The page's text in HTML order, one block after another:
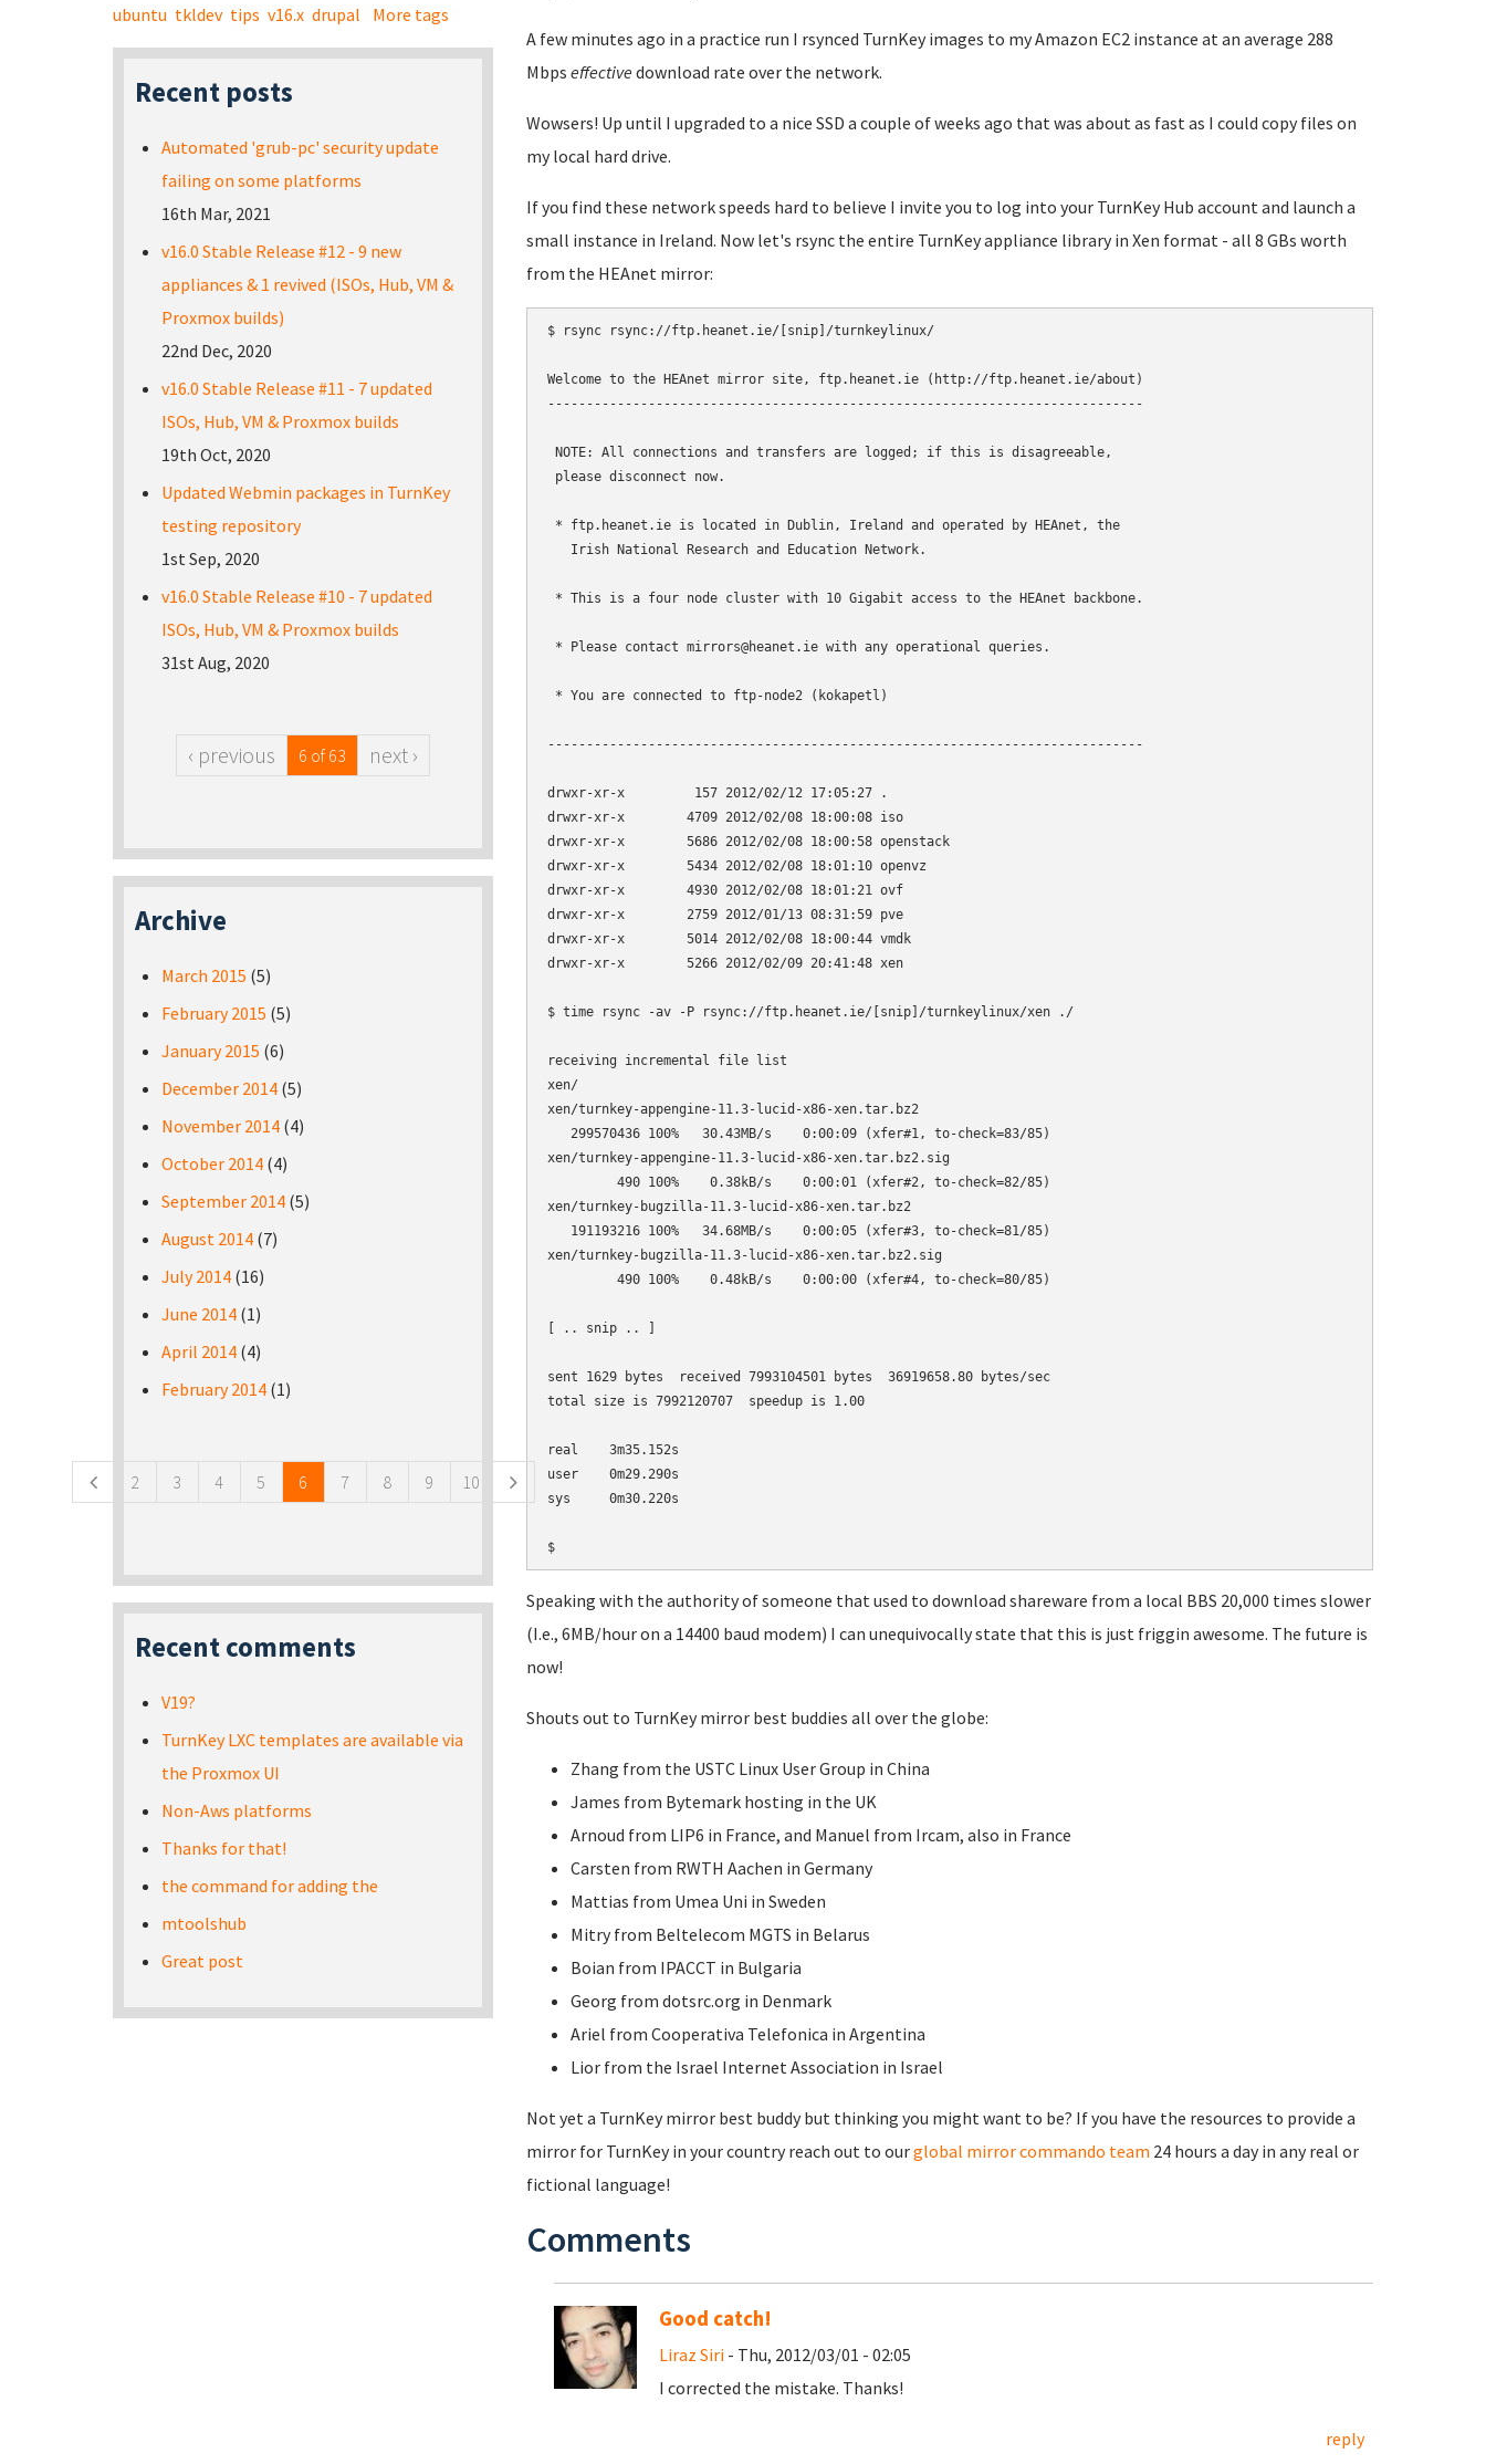
A few minutes ago in a practice run I rsynced TurnKey images to my Amazon EC2 instance at an average 288
Mbps effective download rate over the network.
Wowsers! Up until I upgraded to a nice SSD a couple of weeks ago that was about as fast as I could copy files on
my local hard drive.
If you find these network speeds hard to believe I invite you to log into your TurnKey Hub account and launch a
small instance in Ireland. Now let's rsync the entire TurnKey appliance library in Xen format - all 8 GBs worth
from the HEAnet mirror:
$ rsync rsync://ftp.heanet.ie/[snip]/turnkeylinux/
Welcome to the HEAnet mirror site, ftp.heanet.ie (http://ftp.heanet.ie/about)
-----------------------------------------------------------------------------
NOTE: All connections and transfers are logged; if this is disagreeable,
please disconnect now.
* ftp.heanet.ie is located in Dublin, Ireland and operated by HEAnet, the
   Irish National Research and Education Network.
* This is a four node cluster with 10 Gigabit access to the HEAnet backbone.
* Please contact mirrors@heanet.ie with any operational queries.
* You are connected to ftp-node2 (kokapetl)
-----------------------------------------------------------------------------
drwxr-xr-x         157 2012/02/12 17:05:27 .
drwxr-xr-x        4709 2012/02/08 18:00:08 iso
drwxr-xr-x        5686 2012/02/08 18:00:58 openstack
drwxr-xr-x        5434 2012/02/08 18:01:10 openvz
drwxr-xr-x        4930 2012/02/08 18:01:21 ovf
drwxr-xr-x        2759 2012/01/13 08:31:59 pve
drwxr-xr-x        5014 2012/02/08 18:00:44 vmdk
drwxr-xr-x        5266 2012/02/09 20:41:48 xen
$ time rsync -av -P rsync://ftp.heanet.ie/[snip]/turnkeylinux/xen ./
receiving incremental file list
xen/
xen/turnkey-appengine-11.3-lucid-x86-xen.tar.bz2
   299570436 100%   30.43MB/s    0:00:09 (xfer#1, to-check=83/85)
xen/turnkey-appengine-11.3-lucid-x86-xen.tar.bz2.sig
         490 100%    0.38kB/s    0:00:01 (xfer#2, to-check=82/85)
xen/turnkey-bugzilla-11.3-lucid-x86-xen.tar.bz2
   191193216 100%   34.68MB/s    0:00:05 (xfer#3, to-check=81/85)
xen/turnkey-bugzilla-11.3-lucid-x86-xen.tar.bz2.sig
         490 100%    0.48kB/s    0:00:00 (xfer#4, to-check=80/85)
[ .. snip .. ]
sent 1629 bytes  received 7993104501 bytes  36919658.80 bytes/sec
total size is 7992120707  speedup is 1.00
real    3m35.152s
user    0m29.290s
sys     0m30.220s
Speaking with the authority of someone that used to download shareware from a local BBS 20,000 times slower
(I.e., 6MB/hour on a 14400 baud modem) I can unequivocally state that this is just friggin awesome. The future is
now!
Shouts out to TurnKey mirror best buddies all over the globe:
Zhang from the USTC Linux User Group in China
James from Bytemark hosting in the UK
Arnoud from LIP6 in France, and Manuel from Ircam, also in France
Carsten from RWTH Aachen in Germany
Mattias from Umea Uni in Sweden
Mitry from Beltelecom MGTS in Belarus
Boian from IPACCT in Bulgaria
Georg from dotsrc.org in Denmark
Ariel from Cooperativa Telefonica in Argentina
Lior from the Israel Internet Association in Israel
Not yet a TurnKey mirror best buddy but thinking you might want to be? If you have the resources to provide a
mirror for TurnKey in your country reach out to ourglobal mirror commando team 24 hours a day in any real or
fictional language!
Comments
Good catch!
Liraz Siri - Thu, 2012/03/01 - 02:05
I corrected the mistake. Thanks!
reply
ubuntu tkldev tips v16.x drupal More tags
Recent posts
Automated 'grub-pc' security update
failing on some platforms
16th Mar, 2021
v16.0 Stable Release #12 - 9 new
appliances & 1 revived (ISOs, Hub, VM &
Proxmox builds)
22nd Dec, 2020
v16.0 Stable Release #11 - 7 updated
ISOs, Hub, VM & Proxmox builds
19th Oct, 2020
Updated Webmin packages in TurnKey
testing repository
1st Sep, 2020
v16.0 Stable Release #10 - 7 updated
ISOs, Hub, VM & Proxmox builds
31st Aug, 2020
‹ previous 6 of 63 next ›
Archive
March 2015 (5)
February 2015 (5)
January 2015 (6)
December 2014 (5)
November 2014 (4)
October 2014 (4)
September 2014 (5)
August 2014 (7)
July 2014 (16)
June 2014 (1)
April 2014 (4)
February 2014 (1)
2 3 4 5 6 7 8 9 10
Recent comments
V19?
TurnKey LXC templates are available via
the Proxmox UI
Non-Aws platforms
Thanks for that!
the command for adding the
mtoolshub
Great post